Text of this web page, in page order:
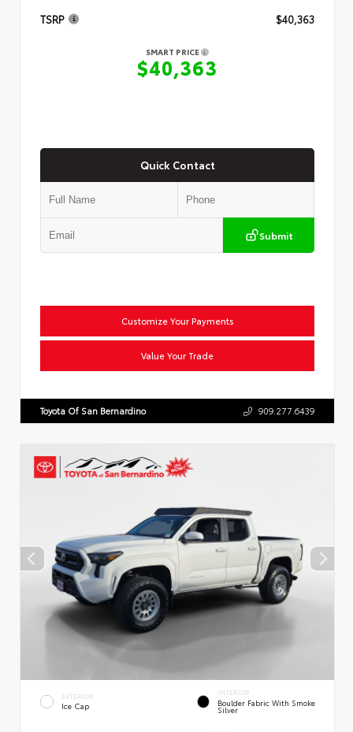
TSRP $40,363
SMART PRICE
$40,363
Quick Contact
Submit
Customize Your Payments
Value Your Trade
Toyota Of San Bernardino 909.277.6439
EXTERIOR
Ice Cap
INTERIOR
Boulder Fabric With Smoke
Silver